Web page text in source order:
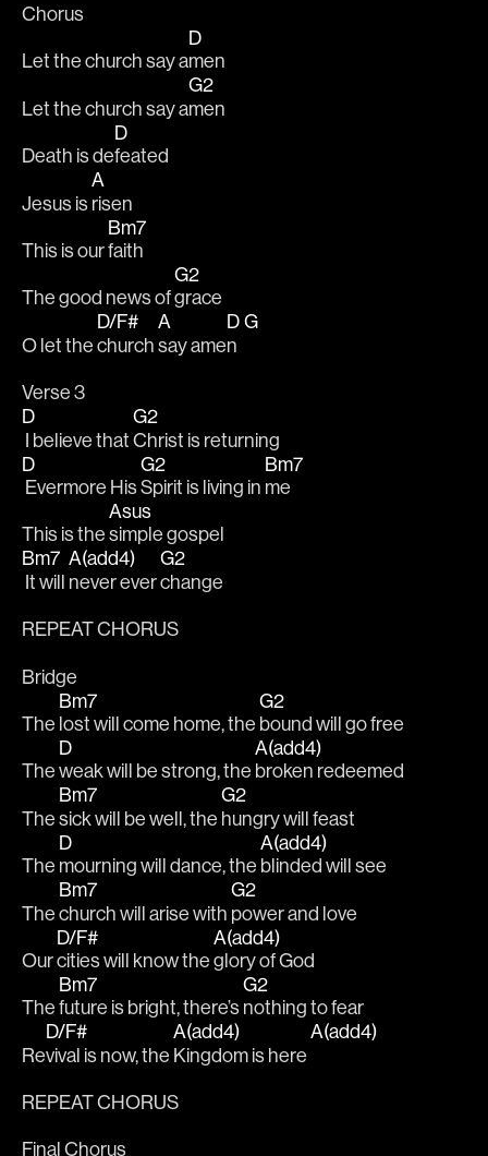
Chorus
Let the church say a
D
men
Let the church say a
G2
men
Death is de
D
feated
Jesus is
A
risen
This is our
Bm7
faith
The good news of
G2
grace
O let the
D/F#
church
A
say ame
D
n
G
Verse 3
D
I believe that
G2
Christ is returning
D
Evermore His
G2
Spirit is living in
Bm7
me
This is the
Asus
simple gospel
Bm7
It will
A(add4)
never ever
G2
change
REPEAT CHORUS
Bridge
The
Bm7
lost will come home, the
G2
bound will go free
The
D
weak will be strong, the
A(add4)
broken redeemed
The
Bm7
sick will be well, the
G2
hungry will feast
The
D
mourning will dance, the
A(add4)
blinded will see
The
Bm7
church will arise with
G2
power and love
Our
D/F#
cities will know the
A(add4)
glory of God
The
Bm7
future is bright, there’s
G2
nothing to fear
Re
D/F#
vival is now, the
A(add4)
Kingdom is here
A(add4)
REPEAT CHORUS
Final Chorus